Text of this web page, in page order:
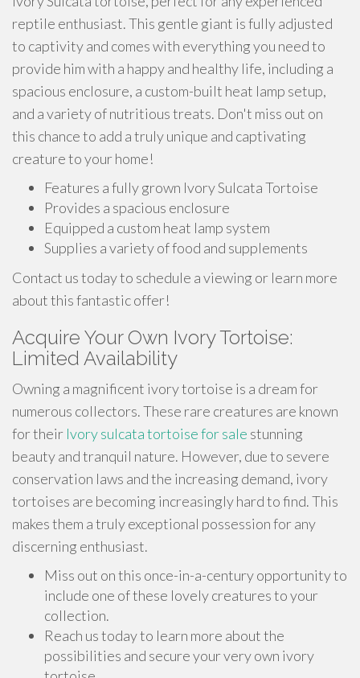
reptile enthusiast. This gentle giant is fully adjusted
to captivity and comes with everything you need to
provide him with a happy and healthy life, including a
spacious enclosure, a custom-built heat lamp setup,
and a variety of nutritious treats. Don't miss out on
this chance to add a truly unique and captivating
creature to your home!
Features a fully grown Ivory Sulcata Tortoise
Provides a spacious enclosure
Equipped a custom heat lamp system
Supplies a variety of food and supplements
Contact us today to schedule a viewing or learn more
about this fantastic offer!
Acquire Your Own Ivory Tortoise:
Limited Availability
Owning a magnificent ivory tortoise is a dream for
numerous collectors. These rare creatures are known
for their Ivory sulcata tortoise for sale stunning
beauty and tranquil nature. However, due to severe
conservation laws and the increasing demand, ivory
tortoises are becoming increasingly hard to find. This
makes them a truly exceptional possession for any
discerning enthusiast.
Miss out on this once-in-a-century opportunity to
include one of these lovely creatures to your
collection.
Reach us today to learn more about the
possibilities and secure your very own ivory